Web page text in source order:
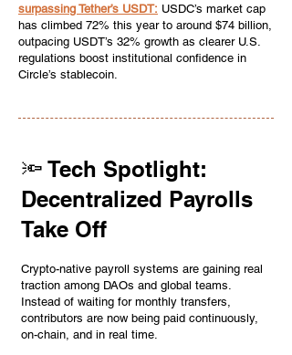
surpassing Tether’s USDT: USDC’s market cap
has climbed 72% this year to around $74 billion,
outpacing USDT’s 32% growth as clearer U.S.
regulations boost institutional confidence in
Circle’s stablecoin.
🔦 Tech Spotlight:
Decentralized Payrolls
Take Off
Crypto-native payroll systems are gaining real
traction among DAOs and global teams.
Instead of waiting for monthly transfers,
contributors are now being paid continuously,
on-chain, and in real time.